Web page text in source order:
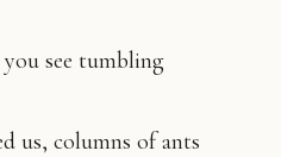
us, columns of ants